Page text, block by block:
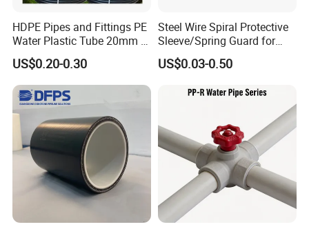
HDPE Pipes and Fittings PE
Water Plastic Tube 20mm to
1200mm Size Polyethylene
HDPE Pipe Tube
US$0.20-0.30
Steel Wire Spiral Protective
Sleeve/Spring Guard for
Hydraulic Protection Hose
Pipe
US$0.03-0.50